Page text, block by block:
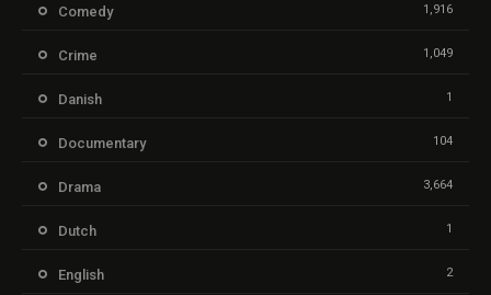
Comedy 1,916
Crime 1,049
Danish 1
Documentary 104
Drama 3,664
Dutch 1
English 2